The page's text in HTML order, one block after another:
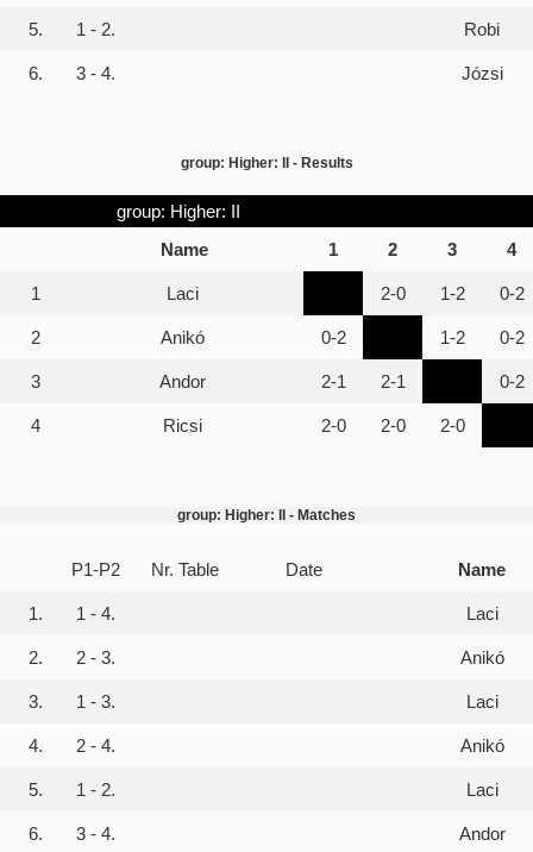
5. 1 - 2. Robi
6. 3 - 4. Józsi
group: Higher: II - Results
group: Higher: II
Name
1 2 3 4
1 Laci 2-0 1-2 0-2
2 Anikó 0-2 1-2 0-2
3 Andor 2-1 2-1 0-2
4 Ricsi 2-0 2-0 2-0
group: Higher: II - Matches
P1-P2 Nr. Table Date Name
1. 1 - 4. Laci
2. 2 - 3. Anikó
3. 1 - 3. Laci
4. 2 - 4. Anikó
5. 1 - 2. Laci
6. 3 - 4. Andor